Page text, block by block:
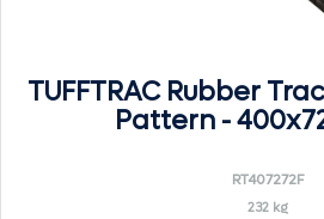
TUFFTRAC Rubber
Pattern -
RT407272F
232 kg